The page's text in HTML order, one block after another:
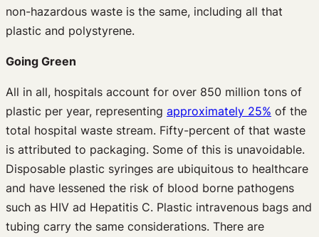
non-hazardous waste is the same, including all that
plastic and polystyrene.
Going Green
All in all, hospitals account for over 850 million tons of
plastic per year, representing approximately 25% of the
total hospital waste stream. Fifty-percent of that waste
is attributed to packaging. Some of this is unavoidable.
Disposable plastic syringes are ubiquitous to healthcare
and have lessened the risk of blood borne pathogens
such as HIV ad Hepatitis C. Plastic intravenous bags and
tubing carry the same considerations. There are